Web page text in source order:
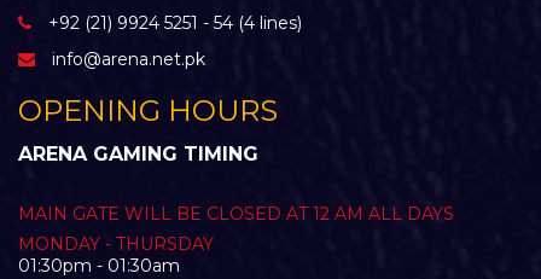
+92 (21) 9924 5251 - 54 (4 lines)
info@arena.net.pk
OPENING HOURS
ARENA GAMING TIMING
MAIN GATE WILL BE CLOSED AT 12 AM ALL DAYS
MONDAY - THURSDAY
01:30pm - 01:30am